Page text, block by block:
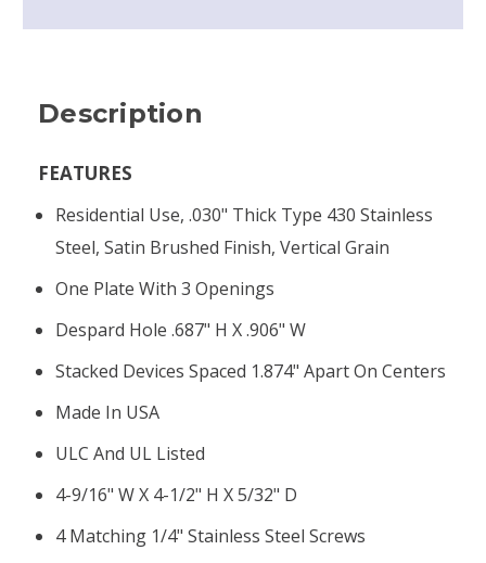
Description
FEATURES
Residential Use, .030" Thick Type 430 Stainless
Steel, Satin Brushed Finish, Vertical Grain
One Plate With 3 Openings
Despard Hole .687" H X .906" W
Stacked Devices Spaced 1.874" Apart On Centers
Made In USA
ULC And UL Listed
4-9/16" W X 4-1/2" H X 5/32" D
4 Matching 1/4" Stainless Steel Screws